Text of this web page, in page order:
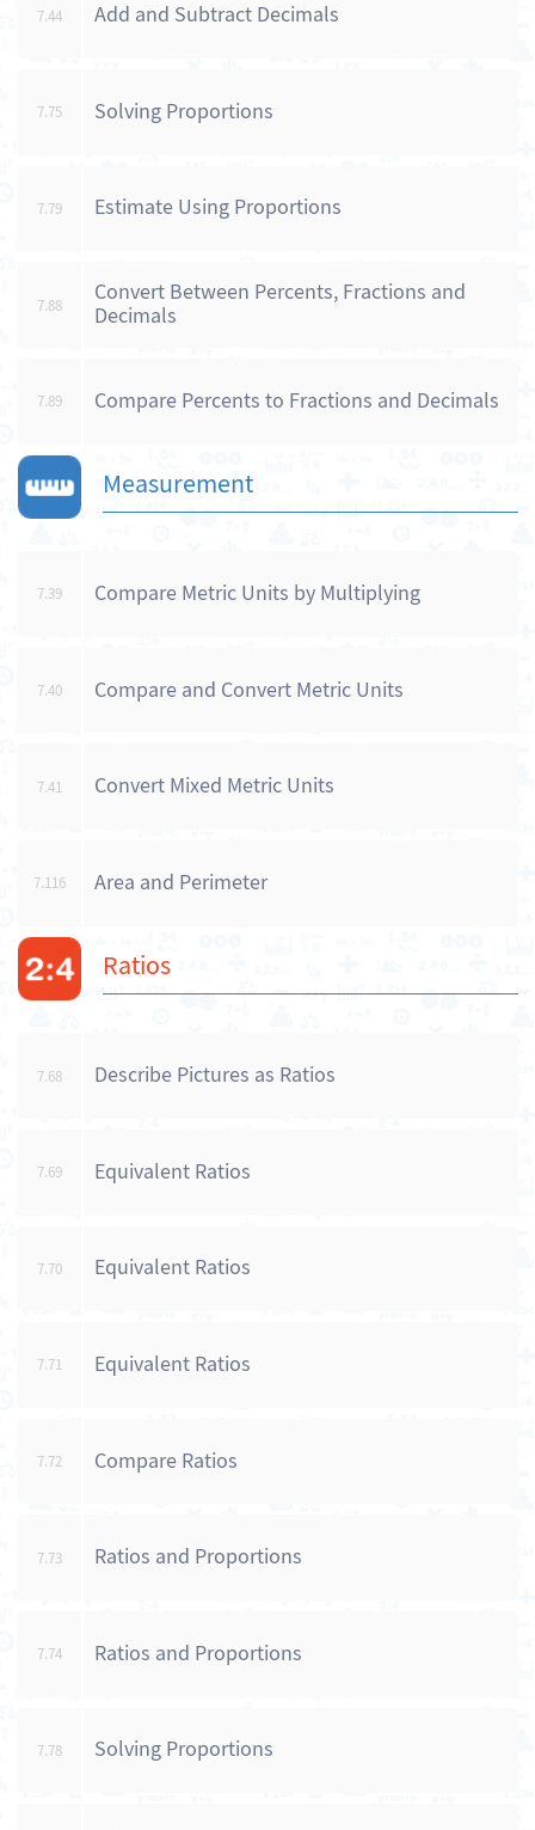
7.44 Add and Subtract Decimals
7.75 Solving Proportions
7.79 Estimate Using Proportions
7.88
Convert Between Percents, Fractions and
Decimals
7.89 Compare Percents to Fractions and Decimals
Measurement
7.39 Compare Metric Units by Multiplying
7.40 Compare and Convert Metric Units
7.41 Convert Mixed Metric Units
7.116 Area and Perimeter
Ratios
7.68 Describe Pictures as Ratios
7.69 Equivalent Ratios
7.70 Equivalent Ratios
7.71 Equivalent Ratios
7.72 Compare Ratios
7.73 Ratios and Proportions
7.74 Ratios and Proportions
7.78 Solving Proportions